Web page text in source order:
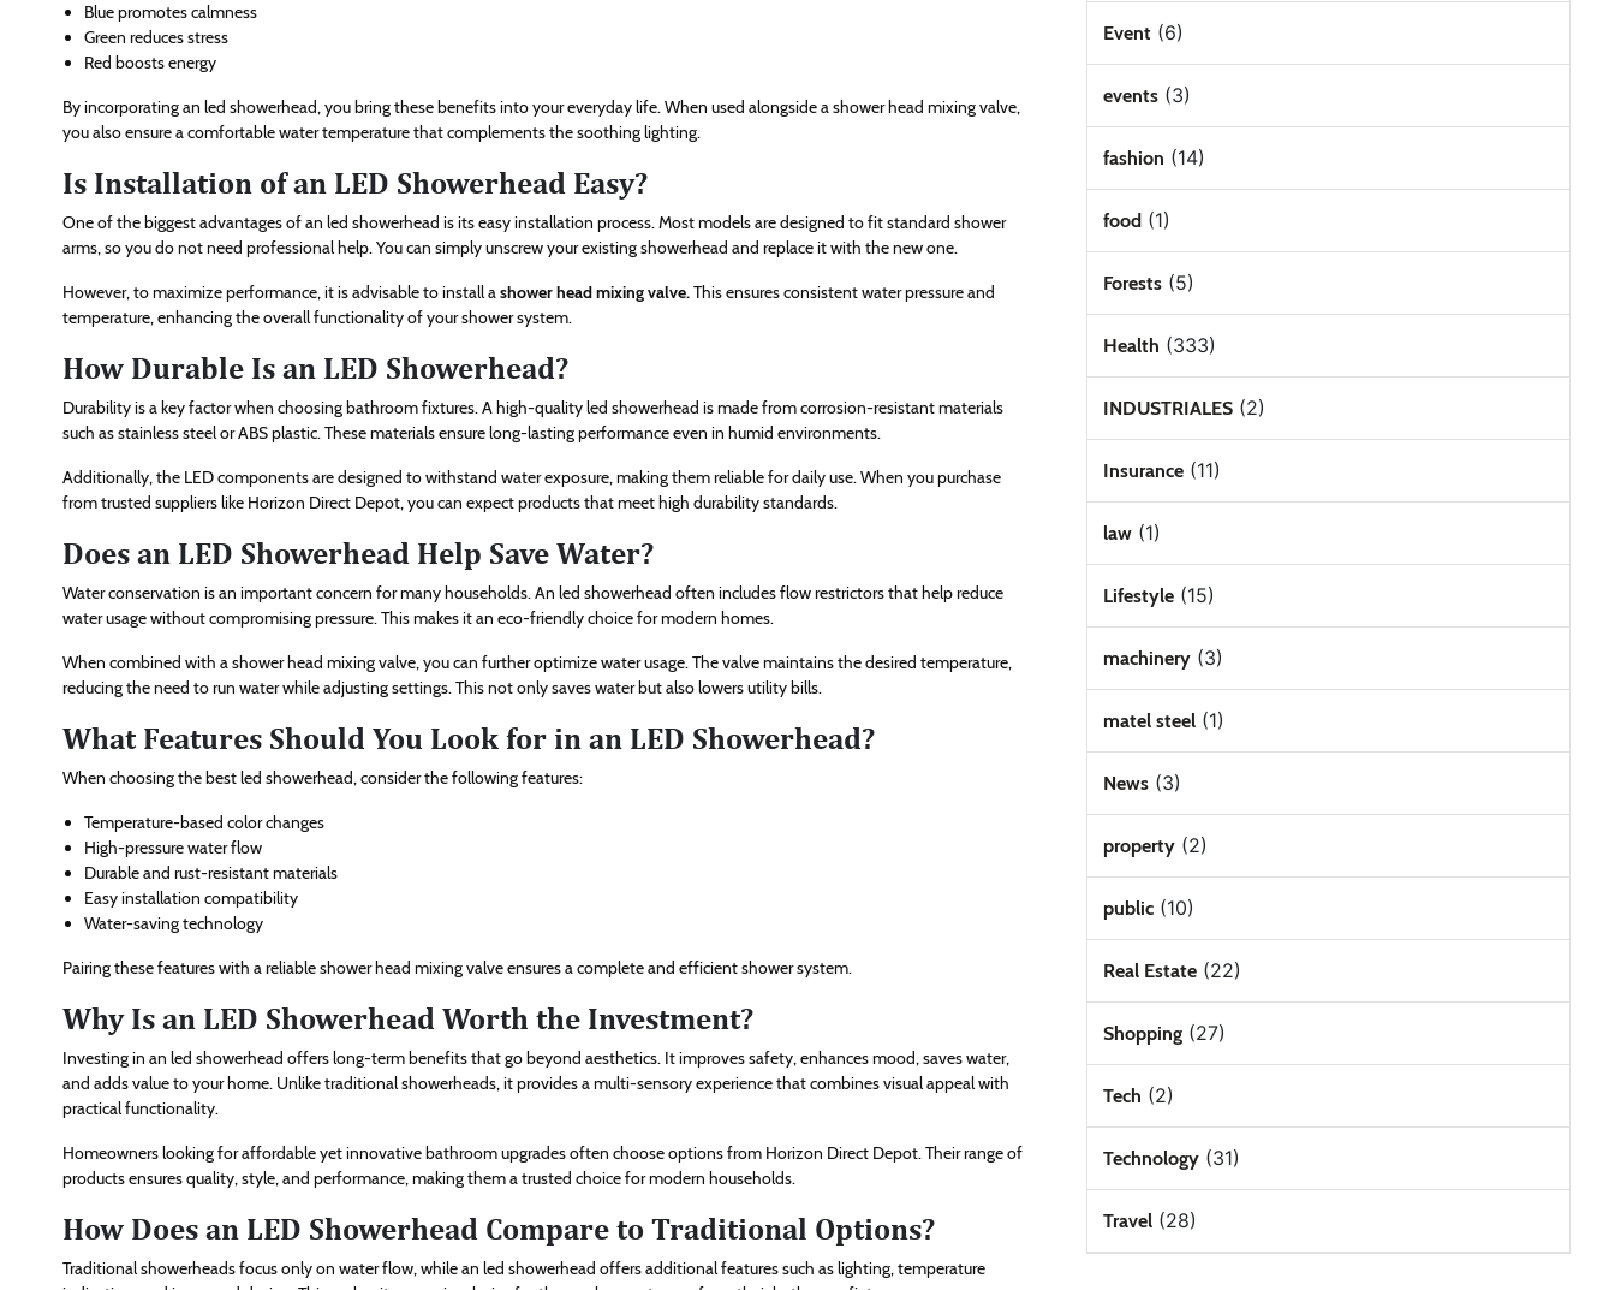
Blue promotes calmness
Green reduces stress
Red boosts energy
By incorporating an led showerhead, you bring these benefits into your everyday life. When used alongside a shower head mixing valve,
you also ensure a comfortable water temperature that complements the soothing lighting.
Is Installation of an LED Showerhead Easy?
One of the biggest advantages of an led showerhead is its easy installation process. Most models are designed to fit standard shower
arms, so you do not need professional help. You can simply unscrew your existing showerhead and replace it with the new one.
However, to maximize performance, it is advisable to install ashower head mixing valve.This ensures consistent water pressure and
temperature, enhancing the overall functionality of your shower system.
How Durable Is an LED Showerhead?
Durability is a key factor when choosing bathroom fixtures. A high-quality led showerhead is made from corrosion-resistant materials
such as stainless steel or ABS plastic. These materials ensure long-lasting performance even in humid environments.
Additionally, the LED components are designed to withstand water exposure, making them reliable for daily use. When you purchase
from trusted suppliers like Horizon Direct Depot, you can expect products that meet high durability standards.
Does an LED Showerhead Help Save Water?
Water conservation is an important concern for many households. An led showerhead often includes flow restrictors that help reduce
water usage without compromising pressure. This makes it an eco-friendly choice for modern homes.
When combined with a shower head mixing valve, you can further optimize water usage. The valve maintains the desired temperature,
reducing the need to run water while adjusting settings. This not only saves water but also lowers utility bills.
What Features Should You Look for in an LED Showerhead?
When choosing the best led showerhead, consider the following features:
Temperature-based color changes
High-pressure water flow
Durable and rust-resistant materials
Easy installation compatibility
Water-saving technology
Pairing these features with a reliable shower head mixing valve ensures a complete and efficient shower system.
Why Is an LED Showerhead Worth the Investment?
Investing in an led showerhead offers long-term benefits that go beyond aesthetics. It improves safety, enhances mood, saves water,
and adds value to your home. Unlike traditional showerheads, it provides a multi-sensory experience that combines visual appeal with
practical functionality.
Homeowners looking for affordable yet innovative bathroom upgrades often choose options from Horizon Direct Depot. Their range of
products ensures quality, style, and performance, making them a trusted choice for modern households.
How Does an LED Showerhead Compare to Traditional Options?
Traditional showerheads focus only on water flow, while an led showerhead offers additional features such as lighting, temperature
Event(6)
events(3)
fashion (14)
food(1)
Forests(5)
Health (333)
INDUSTRIALES(2)
Insurance(11)
law(1)
Lifestyle(15)
machinery(3)
matel steel(1)
News(3)
property(2)
public(10)
Real Estate(22)
Shopping(27)
Tech (2)
Technology(31)
Travel(28)